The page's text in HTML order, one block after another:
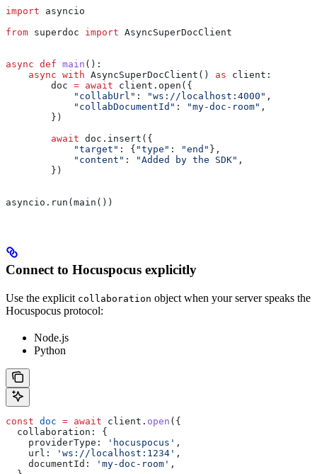
import asyncio
from superdoc import AsyncSuperDocClient
async def main ():
    async
with AsyncSuperDocClient() as client:
        doc
= await client.open({
            "collabUrl"
: "ws://localhost:4000" ,
            "collabDocumentId"
: "my-doc-room" ,
        })
        await
doc.insert({
            "target"
: { "type" : "end" },
            "content"
: "Added by the SDK" ,
        })
asyncio.run(main())
Connect to Hocuspocus explicitly
Use the explicit collaboration object when your server speaks the
Hocuspocus protocol:
Node.js
Python
const doc = await client . open ({
  collaboration:
{
    providerType:
'hocuspocus' ,
    url:
'ws://localhost:1234' ,
    documentId:
'my-doc-room' ,